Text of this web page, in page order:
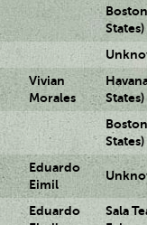
States)
Vivian
Morales
States)
States)
Eduardo
Eimil
Eduardo
Sala